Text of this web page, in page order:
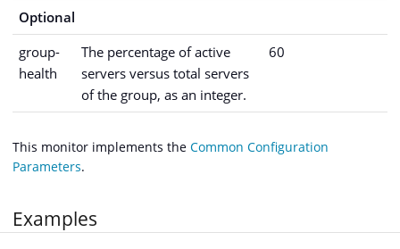
Optional
group-
health
The percentage of active
servers versus total servers
of the group, as an integer.
60
This monitor implements the Common Configuration
Parameters.
Examples